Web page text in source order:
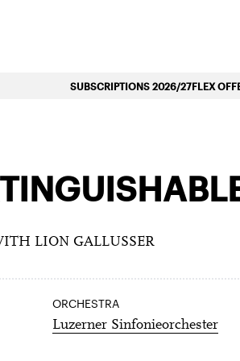
«Le Piano Symphonique»
SUBSCRIPTIONS 2026/27FLEX
LION GALLUSSER
ORCHESTRA
Luzerner Sinfonieorchester